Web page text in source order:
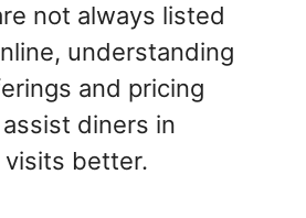
not always listed
understanding
and pricing
diners in
visits better.